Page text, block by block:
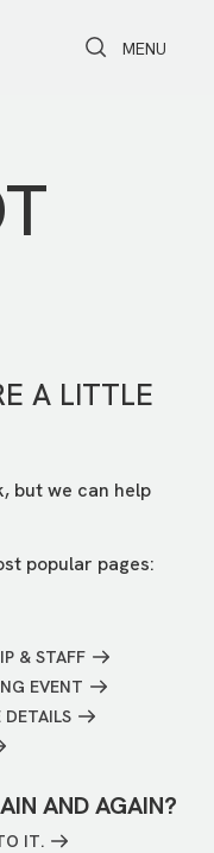
Toggle Search
Toggle
MENU
A LITTLE
but we can help
popular pages:
& STAFF
EVENT
DETAILS
AND AGAIN?
IT.